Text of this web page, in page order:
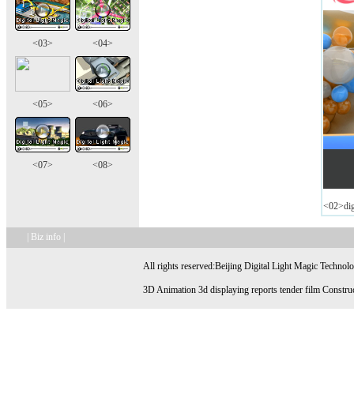
<03> <04>
<05> <06>
<07> <08>
| Biz info |
All rights reserved:Beijing Digital Light Magic
3D Animation 3d displaying reports tender film